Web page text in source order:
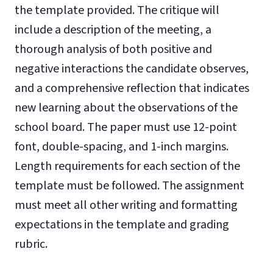
the template provided. The critique will
include a description of the meeting, a
thorough analysis of both positive and
negative interactions the candidate observes,
and a comprehensive reflection that indicates
new learning about the observations of the
school board. The paper must use 12-point
font, double-spacing, and 1-inch margins.
Length requirements for each section of the
template must be followed. The assignment
must meet all other writing and formatting
expectations in the template and grading
rubric.